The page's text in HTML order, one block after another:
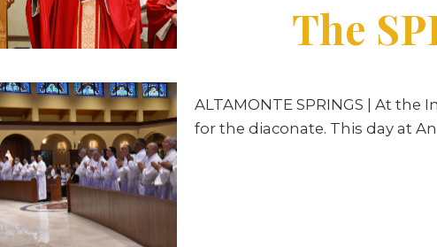
The
ALTAMONTE SPRINGS | At
for the diaconate. This day at